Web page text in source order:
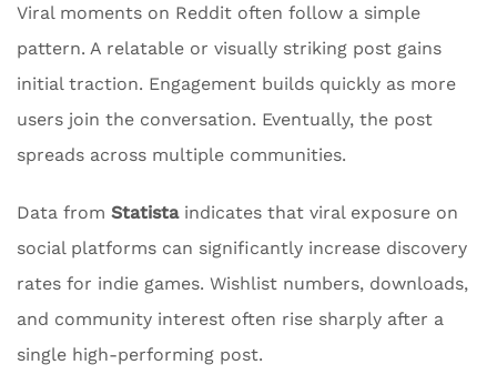
Viral moments on Reddit often follow a simple
pattern. A relatable or visually striking post gains
initial traction. Engagement builds quickly as more
users join the conversation. Eventually, the post
spreads across multiple communities.
Data from Statistaindicates that viral exposure on
social platforms can significantly increase discovery
rates for indie games. Wishlist numbers, downloads,
and community interest often rise sharply after a
single high-performing post.